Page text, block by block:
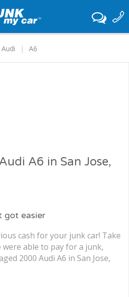
Audi A6
A6 in San Jose,
got easier
cash for your junk car! Take
able to pay for a junk,
2000 Audi A6 in San Jose,